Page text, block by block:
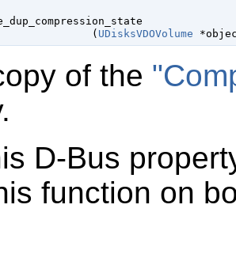
(
UDisksVDOVolume
of the
D-Bus
function on